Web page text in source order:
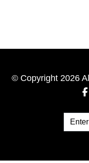
© Copyright 2026